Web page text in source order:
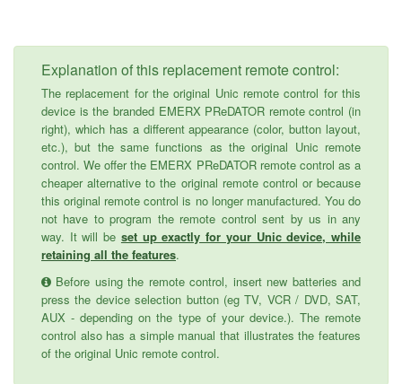
Explanation of this replacement remote control:
The replacement for the original Unic remote control for this
device is the branded EMERX PReDATOR remote control (in
right), which has a different appearance (color, button layout,
etc.), but the same functions as the original Unic remote
control. We offer the EMERX PReDATOR remote control as a
cheaper alternative to the original remote control or because
this original remote control is no longer manufactured. You do
not have to program the remote control sent by us in any
way. It will be set up exactly for your Unic device, while
retaining all the features.
Before using the remote control, insert new batteries and
press the device selection button (eg TV, VCR / DVD, SAT,
AUX - depending on the type of your device.). The remote
control also has a simple manual that illustrates the features
of the original Unic remote control.